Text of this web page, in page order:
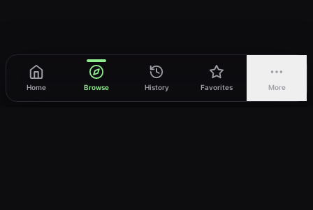
Home Browse History Favorites More